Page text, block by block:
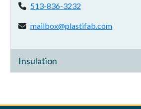
Phone:
513-836-3232
Email address:
mailbox@plastifab.com
Insulation